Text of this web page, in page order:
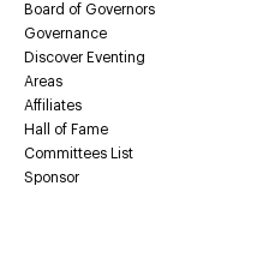
Board of Governors
Governance
Discover Eventing
Areas
Affiliates
Hall of Fame
Committees List
Sponsor